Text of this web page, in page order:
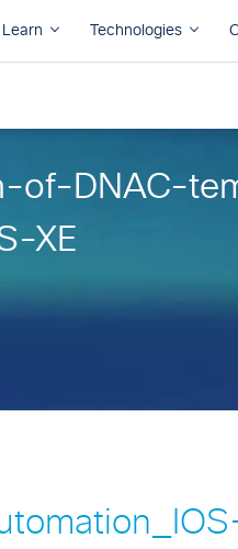
of-DNAC-
XE